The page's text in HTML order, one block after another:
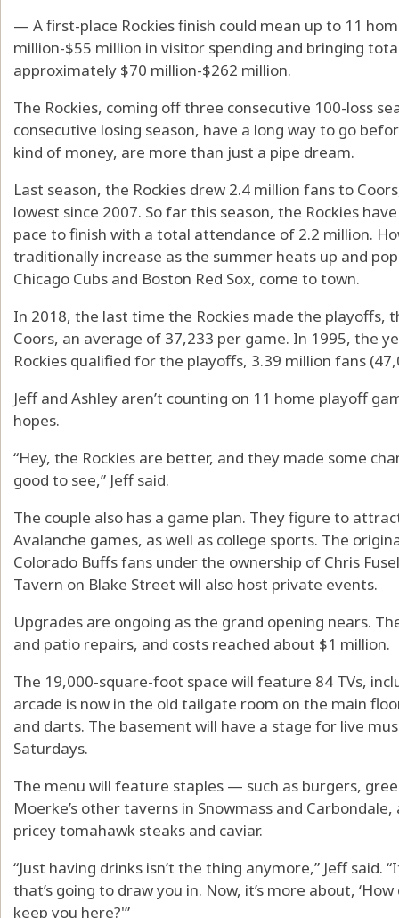
— A first-place Rockies finish could mean up to 11
million-$55 million in visitor spending and bringing
approximately $70 million-$262 million.
The Rockies, coming off three consecutive 100-loss
consecutive losing season, have a long way to go
kind of money, are more than just a pipe dream.
Last season, the Rockies drew 2.4 million fans to
lowest since 2007. So far this season, the Rockies
pace to finish with a total attendance of 2.2 million.
traditionally increase as the summer heats up and
Chicago Cubs and Boston Red Sox, come to town.
In 2018, the last time the Rockies made the playoffs,
Coors, an average of 37,233 per game. In 1995, the
Rockies qualified for the playoffs, 3.39 million fans
Jeff and Ashley aren’t counting on 11 home playoff
hopes.
“Hey, the Rockies are better, and they made some
good to see,” Jeff said.
The couple also has a game plan. They figure to
Avalanche games, as well as college sports. The
Colorado Buffs fans under the ownership of Chris
Tavern on Blake Street will also host private events.
Upgrades are ongoing as the grand opening nears.
and patio repairs, and costs reached about $1 million.
The 19,000-square-foot space will feature 84 TVs,
arcade is now in the old tailgate room on the main
and darts. The basement will have a stage for live
Saturdays.
The menu will feature staples — such as burgers,
Moerke’s other taverns in Snowmass and
pricey tomahawk steaks and caviar.
“Just having drinks isn’t the thing anymore,” Jeff said.
that’s going to draw you in. Now, it’s more about,
keep you here?'”